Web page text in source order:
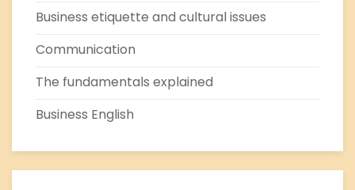
Business etiquette and cultural issues
Communication
The fundamentals explained
Business English